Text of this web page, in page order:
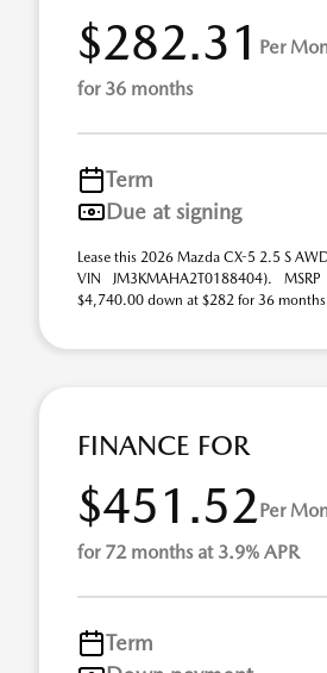
$282.31 Per
for 36 months
Term
Due at signing
Lease this 2026 Mazda CX-5 2.5 S
VIN JM3KMAHA2T0188404).
$4,740.00 down at $282 for 36
FINANCE FOR
$451.52Per
for 72 months at 3.9% APR
Term